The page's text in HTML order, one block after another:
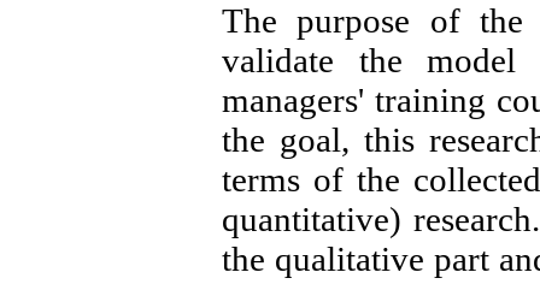
The purpose of the
validate the model
managers' training
the goal, this
terms of the
quantitative)
the qualitative part